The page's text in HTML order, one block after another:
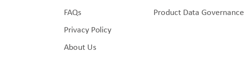
FAQs
Privacy Policy
About Us
Product Data Governance